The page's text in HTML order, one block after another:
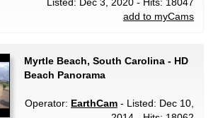
add to myCams
Myrtle Beach, South Carolina - HD
Beach Panorama
Operator: EarthCam - Listed: Dec 10,